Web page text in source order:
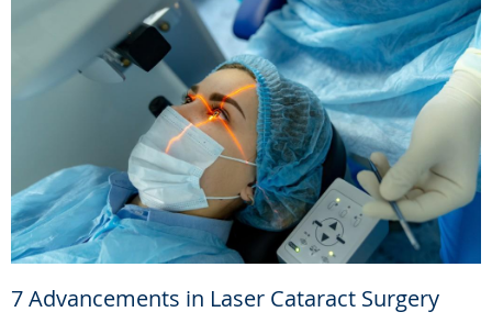
7 Advancements in Laser Cataract Surgery